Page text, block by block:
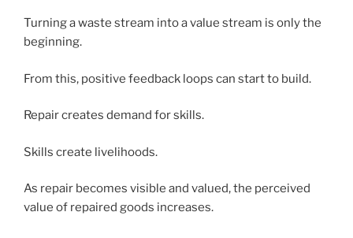
Turning a waste stream into a value stream is only the
beginning.
From this, positive feedback loops can start to build.
Repair creates demand for skills.
Skills create livelihoods.
As repair becomes visible and valued, the perceived
value of repaired goods increases.